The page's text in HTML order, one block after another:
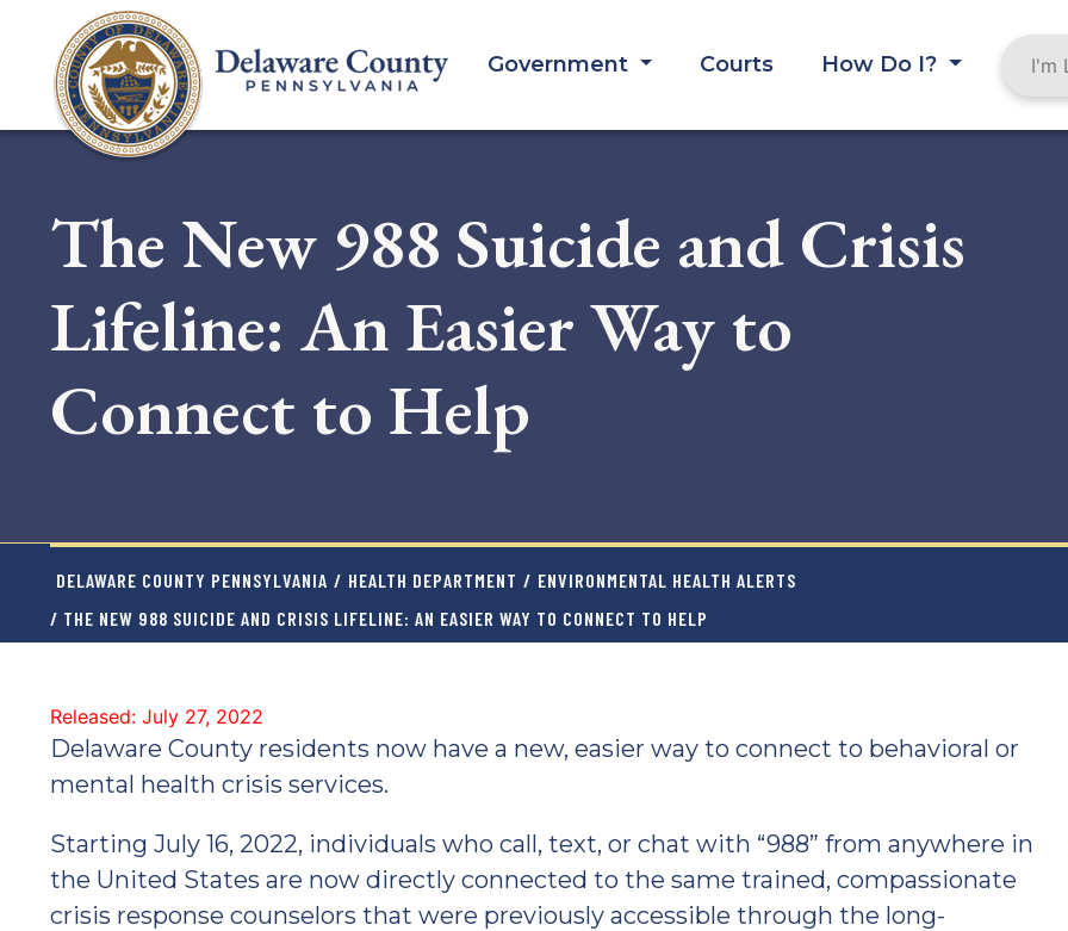
content
Government Courts
How Do I?
The New 988 Suicide and Crisis
Lifeline: An Easier Way to
Connect to Help
DELAWARE COUNTY PENNSYLVANIA / HEALTH DEPARTMENT / ENVIRONMENTAL HEALTH ALERTS
/ THE NEW 988 SUICIDE AND CRISIS LIFELINE: AN EASIER WAY TO CONNECT TO HELP
Released: July 27, 2022
Delaware County residents now have a new, easier way to connect to behavioral or
mental health crisis services.
Starting July 16, 2022, individuals who call, text, or chat with “988” from anywhere in
the United States are now directly connected to the same trained, compassionate
crisis response counselors that were previously accessible through the long-